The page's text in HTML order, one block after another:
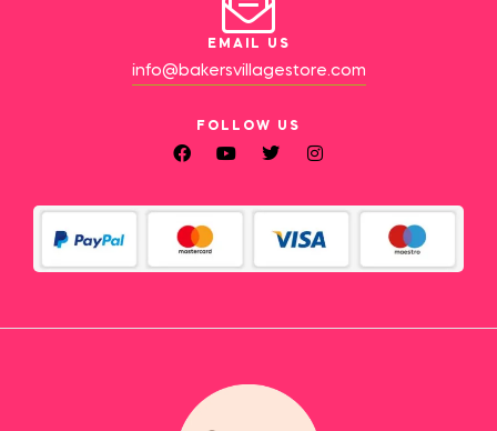
EMAIL US
info@bakersvillagestore.com
FOLLOW US